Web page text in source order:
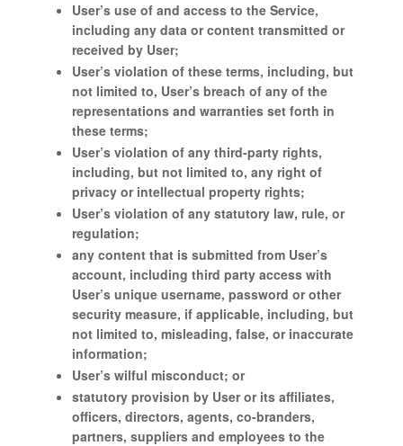
User’s use of and access to the Service,
including any data or content transmitted or
received by User;
User’s violation of these terms, including, but
not limited to, User’s breach of any of the
representations and warranties set forth in
these terms;
User’s violation of any third-party rights,
including, but not limited to, any right of
privacy or intellectual property rights;
User’s violation of any statutory law, rule, or
regulation;
any content that is submitted from User’s
account, including third party access with
User’s unique username, password or other
security measure, if applicable, including, but
not limited to, misleading, false, or inaccurate
information;
User’s wilful misconduct; or
statutory provision by User or its affiliates,
officers, directors, agents, co-branders,
partners, suppliers and employees to the